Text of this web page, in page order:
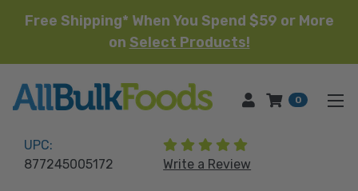
Free Shipping* When You Spend $59 or More
on Select Products!
HOME 0
UPC:
877245005172
Write a Review